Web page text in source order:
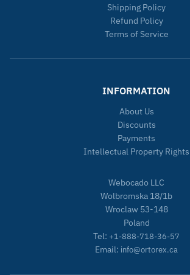
Shipping Policy
Refund Policy
Terms of Service
INFORMATION
About Us
Discounts
Payments
Intellectual Property Rights
Webocado LLC
Wolbromska 18/1b
Wroclaw 53-148
Poland
Tel: +1-888-718-36-57
Email: info@ortorex.ca